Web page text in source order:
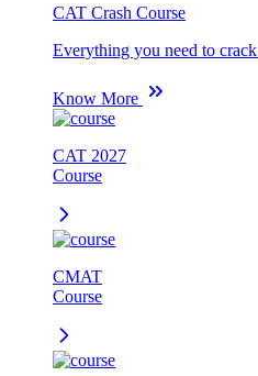
CAT Crash Course
Everything you need to
Know More
CAT 2027
Course
CMAT
Course